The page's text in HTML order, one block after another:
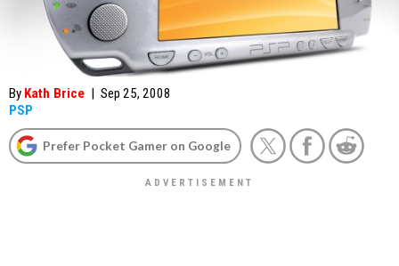
By Kath Brice | Sep 25, 2008
PSP
Prefer Pocket Gamer on Google